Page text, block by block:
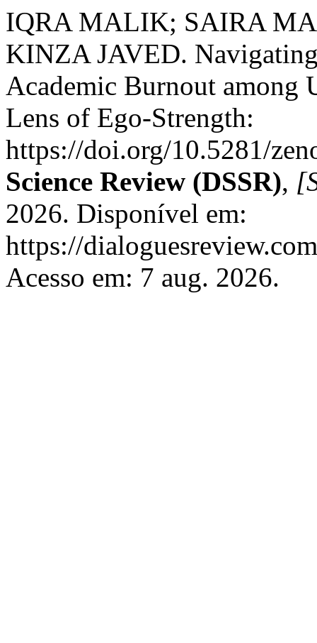
IQRA MALIK; SAIRA
KINZA JAVED.
Academic Burnout among
Lens of Ego-Strength:
https://doi.org/10.5281/
Science Review (DSSR),
2026. Disponível em:
https://
Acesso em: 7 aug. 2026.